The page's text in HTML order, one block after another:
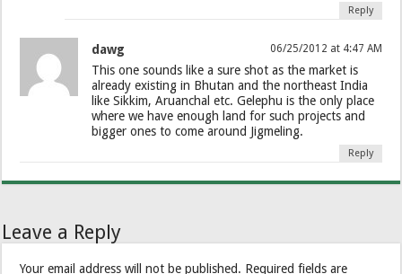
Reply
dawg 06/25/2012 at 4:47 AM
This one sounds like a sure shot as the market is
already existing in Bhutan and the northeast India
like Sikkim, Aruanchal etc. Gelephu is the only place
where we have enough land for such projects and
bigger ones to come around Jigmeling.
Reply
Leave a Reply
Your email address will not be published. Required fields are